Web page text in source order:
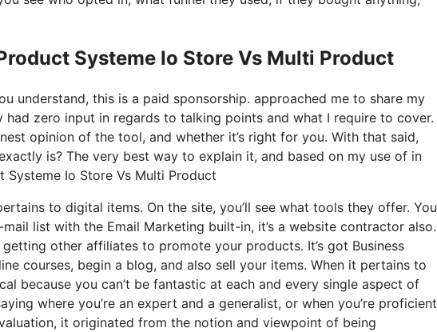
Systeme Io Store Vs Multi Product
understand, this is a paid sponsorship. approached me to share my
zero input in regards to talking points and what I require to cover.
opinion of the tool, and whether it’s right for you. With that said,
is? The very best way to explain it, and based on my use of in
Systeme Io Store Vs Multi Product
to digital items. On the site, you’ll see what tools they offer. You
list with the Email Marketing built-in, it’s a website contractor also.
other affiliates to promote your products. It’s got Business
courses, begin a blog, and also sell your items. When it pertains to
because you can’t be fantastic at each and every single aspect of
where you’re an expert and a generalist, or when you’re proficient
it originated from the notion and viewpoint of being